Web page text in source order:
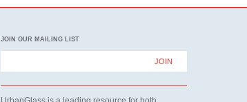
JOIN OUR MAILING LIST